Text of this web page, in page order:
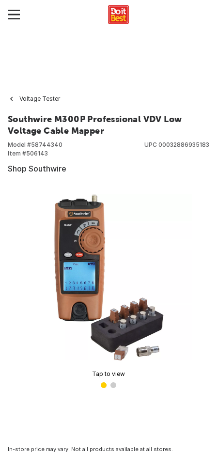
Voltage Tester
Southwire M300P Professional VDV Low
Voltage Cable Mapper
Model #58744340
Item #506143
UPC 00032886935183
Shop Southwire
Tap to view
In-store price may vary. Not all products available at all stores.